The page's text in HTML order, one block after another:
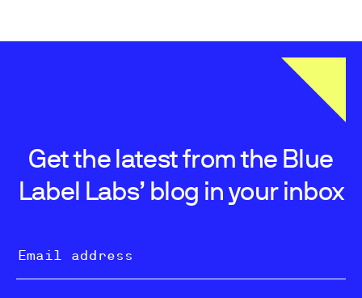
Get the latest from the Blue
Label Labs’ blog in your inbox